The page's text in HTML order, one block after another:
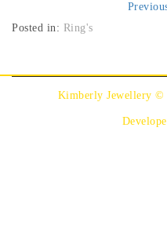
Posted in: Ring's
Kimberly Jewellery ©